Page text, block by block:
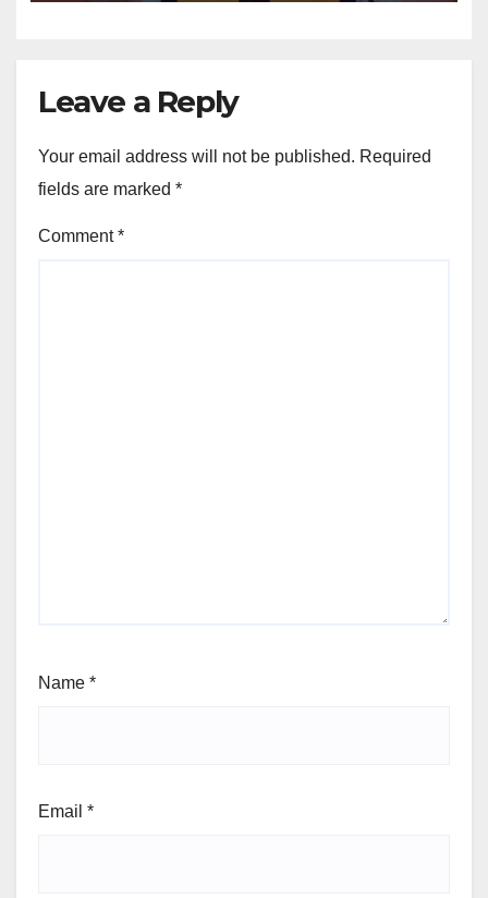
Leave a Reply
Your email address will not be published. Required
fields are marked *
Comment*
Name *
Email *